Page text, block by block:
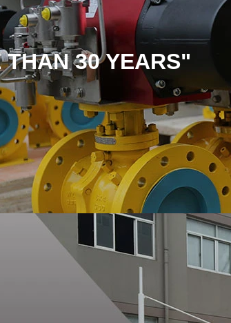
30 YEARS"